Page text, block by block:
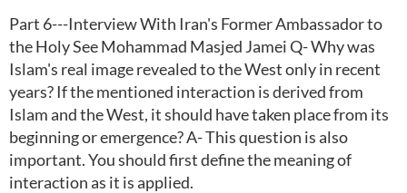
Part 6---Interview With Iran's Former Ambassador to
the Holy See Mohammad Masjed Jamei Q- Why was
Islam's real image revealed to the West only in recent
years? If the mentioned interaction is derived from
Islam and the West, it should have taken place from its
beginning or emergence? A- This question is also
important. You should first define the meaning of
interaction as it is applied.